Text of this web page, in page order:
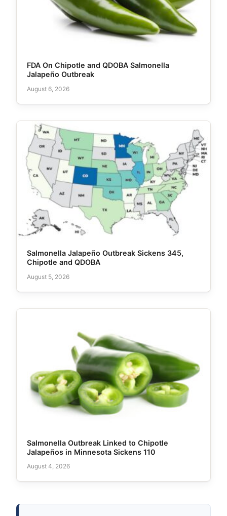
FDA On Chipotle and QDOBA Salmonella
Jalapeño Outbreak
August 6, 2026
Salmonella Jalapeño Outbreak Sickens 345,
Chipotle and QDOBA
August 5, 2026
Salmonella Outbreak Linked to Chipotle
Jalapeños in Minnesota Sickens 110
August 4, 2026